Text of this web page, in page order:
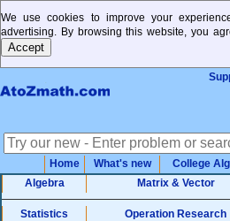
We use cookies to improve your
advertising. By browsing this website, you
Home What's new College
Algebra
Matrix & Vector
Statistics Operation Research